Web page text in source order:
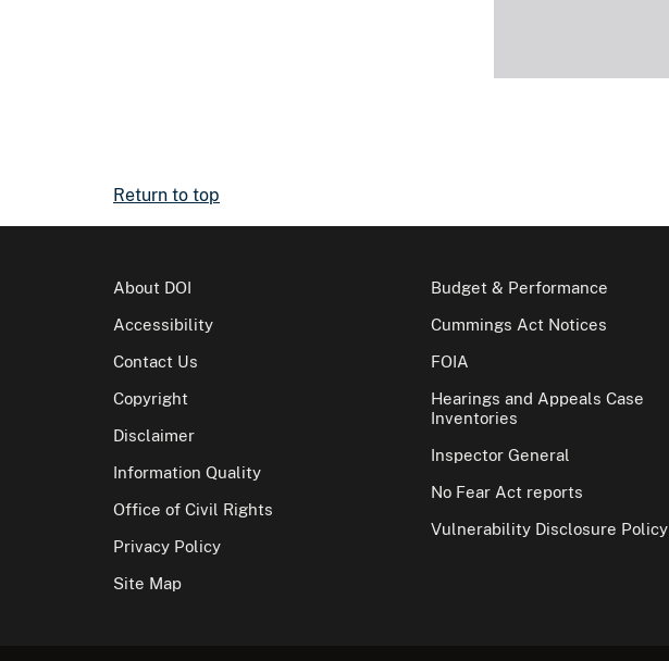
Return to top
About DOI
Accessibility
Contact Us
Copyright
Disclaimer
Information Quality
Office of Civil Rights
Privacy Policy
Site Map
Budget & Performance
Cummings Act Notices
FOIA
Hearings and Appeals Case
Inventories
Inspector General
No Fear Act reports
Vulnerability Disclosure Policy